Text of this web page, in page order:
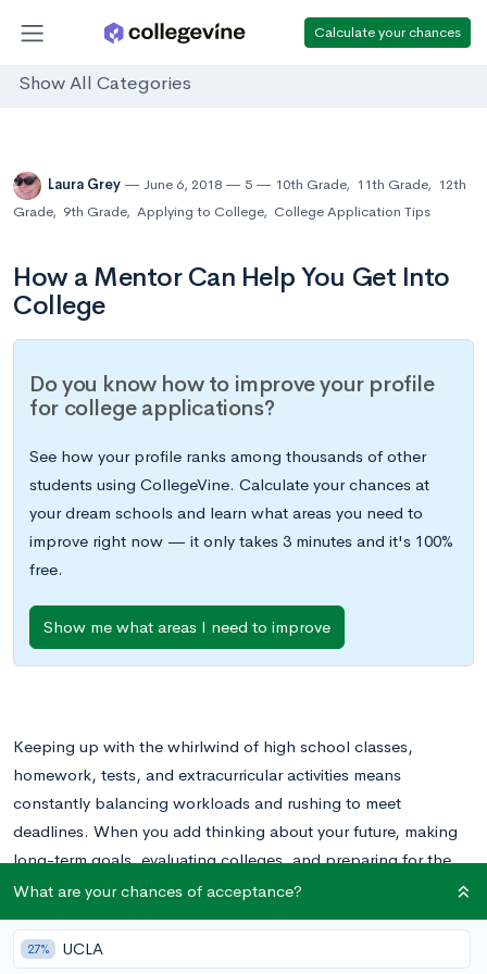
Calculate your chances
Show All Categories
Laura Grey June 6, 2018 5 10th Grade, 11th Grade, 12th
Grade, 9th Grade, Applying to College, College Application Tips
How a Mentor Can Help You Get Into
College
Do you know how to improve your profile
for college applications?
See how your profile ranks among thousands of other
students using CollegeVine. Calculate your chances at
your dream schools and learn what areas you need to
improve right now — it only takes 3 minutes and it's 100%
free.
Show me what areas I need to improve
Keeping up with the whirlwind of high school classes,
homework, tests, and extracurricular activities means
constantly balancing workloads and rushing to meet
deadlines. When you add thinking about your future, making
long-term goals, evaluating colleges, and preparing for the
seemingly endless admissions process, it can all feel
overwhelming.
What are your chances of acceptance?
27% UCLA